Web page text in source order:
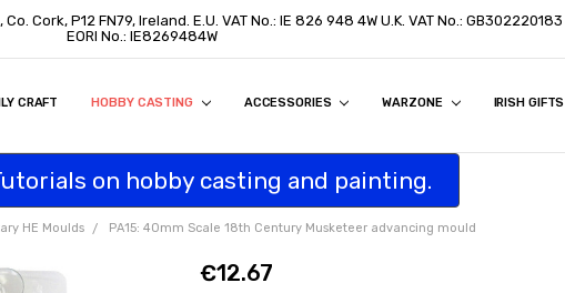
Cork, P12 FN79, Ireland. E.U. VAT No.: IE 826 948 4W U.K. VAT No.: GB302220183
EORI No.: IE8269484W
CRAFT HOBBY CASTING ACCESSORIES WARZONE IRISH GIFTS
on hobby casting and painting.
HE Moulds PA15: 40mm Scale 18th Century Musketeer advancing mould
€12.67